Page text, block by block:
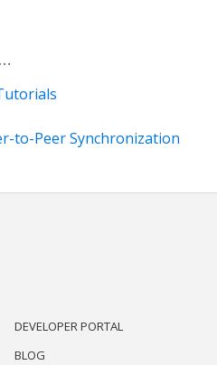
to-Peer Synchronization
DEVELOPER PORTAL
BLOG